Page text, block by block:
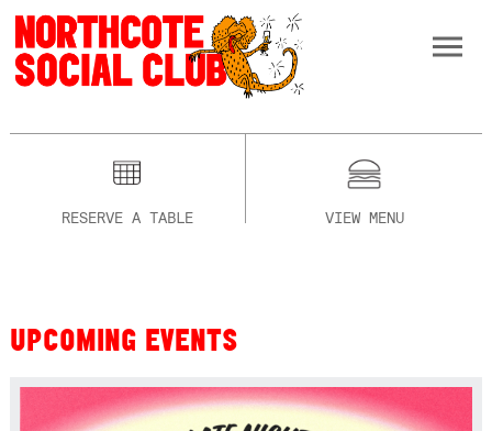
RESERVE A TABLE VIEW MENU
UPCOMING EVENTS